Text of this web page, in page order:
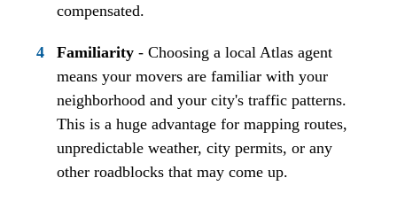
compensated.
Familiarity - Choosing a local Atlas agent
means your movers are familiar with your
neighborhood and your city's traffic patterns.
This is a huge advantage for mapping routes,
unpredictable weather, city permits, or any
other roadblocks that may come up.